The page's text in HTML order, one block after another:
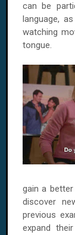
can be
language,
watching
tongue.
gain a
discover
previous
expand